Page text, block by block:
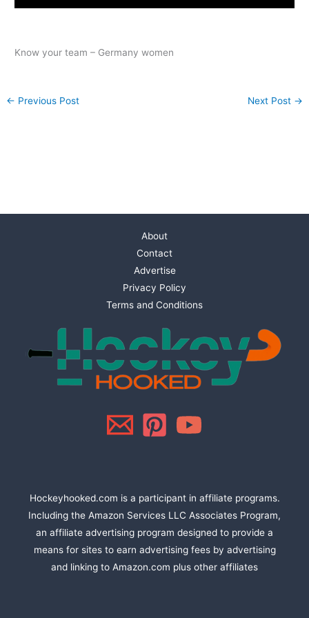
Know your team – Germany women
← Previous Post Next Post →
About
Contact
Advertise
Privacy Policy
Terms and Conditions
Hockeyhooked.com is a participant in affiliate programs.
Including the Amazon Services LLC Associates Program,
an affiliate advertising program designed to provide a
means for sites to earn advertising fees by advertising
and linking to Amazon.com plus other affiliates